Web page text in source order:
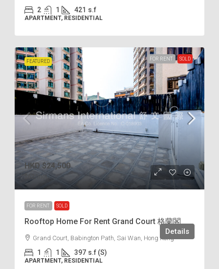
2 1 421 s.f
APARTMENT, RESIDENTIAL
FEATURED FOR RENT SOLD
HKD $24,500
/incl.
FOR RENT SOLD
Rooftop Home For Rent Grand Court 格蘭閣
Grand Court, Babington Path, Sai Wan, Hong Kong
1 1 397 s.f (S)
APARTMENT, RESIDENTIAL
Details